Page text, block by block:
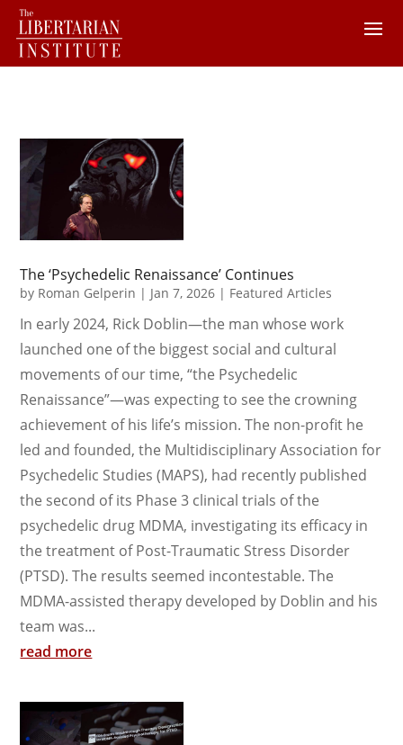
The ‘Psychedelic Renaissance’ Continues
by Roman Gelperin | Jan 7, 2026 | Featured Articles
In early 2024, Rick Doblin—the man whose work
launched one of the biggest social and cultural
movements of our time, “the Psychedelic
Renaissance”—was expecting to see the crowning
achievement of his life’s mission. The non-profit he
led and founded, the Multidisciplinary Association for
Psychedelic Studies (MAPS), had recently published
the second of its Phase 3 clinical trials of the
psychedelic drug MDMA, investigating its efficacy in
the treatment of Post-Traumatic Stress Disorder
(PTSD). The results seemed incontestable. The
MDMA-assisted therapy developed by Doblin and his
team was...
read more